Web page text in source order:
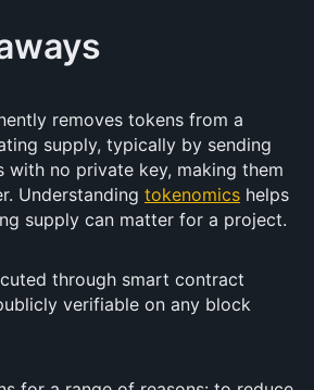
removes tokens from a
supply, typically by sending
with no private key, making them
Understanding tokenomics helps
supply can matter for a project.
through smart contract
verifiable on any block